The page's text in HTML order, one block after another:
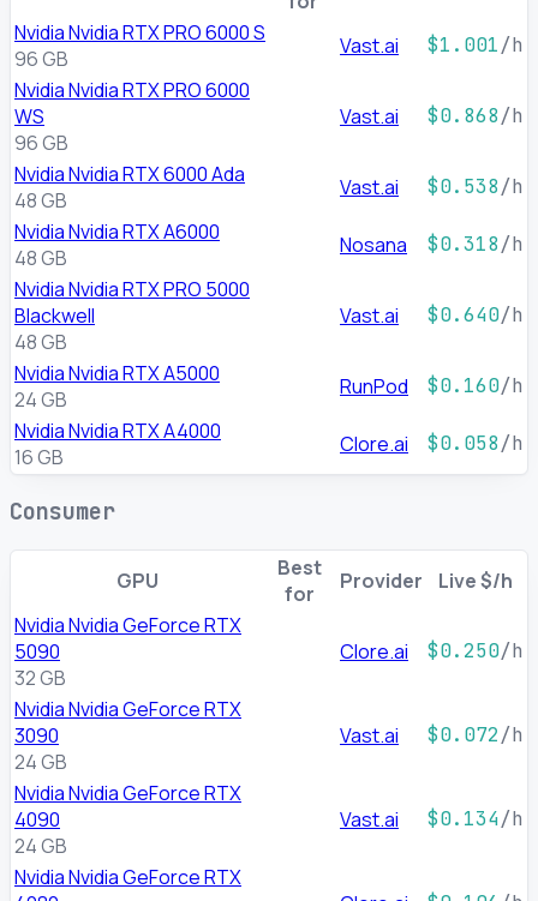
Nvidia Nvidia RTX PRO 6000 S
96 GB
Vast.ai $1.001/h
Nvidia Nvidia RTX PRO 6000
WS
96 GB
Vast.ai $0.868/h
Nvidia Nvidia RTX 6000 Ada
48 GB
Vast.ai $0.538/h
Nvidia Nvidia RTX A6000
48 GB
Nosana $0.318/h
Nvidia Nvidia RTX PRO 5000
Blackwell
48 GB
Vast.ai $0.640/h
Nvidia Nvidia RTX A5000
24 GB
RunPod $0.160/h
Nvidia Nvidia RTX A4000
16 GB
Clore.ai $0.058/h
Consumer
GPU
Best
for
Provider
Live $/h
Nvidia Nvidia GeForce RTX
5090
32 GB
Clore.ai $0.250/h
Nvidia Nvidia GeForce RTX
3090
24 GB
Vast.ai $0.072/h
Nvidia Nvidia GeForce RTX
4090
24 GB
Vast.ai $0.134/h
Nvidia Nvidia GeForce RTX